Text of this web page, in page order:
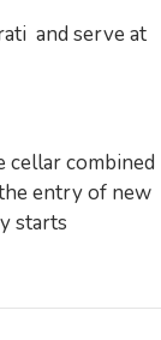
and serve at
cellar combined
entry of new
starts